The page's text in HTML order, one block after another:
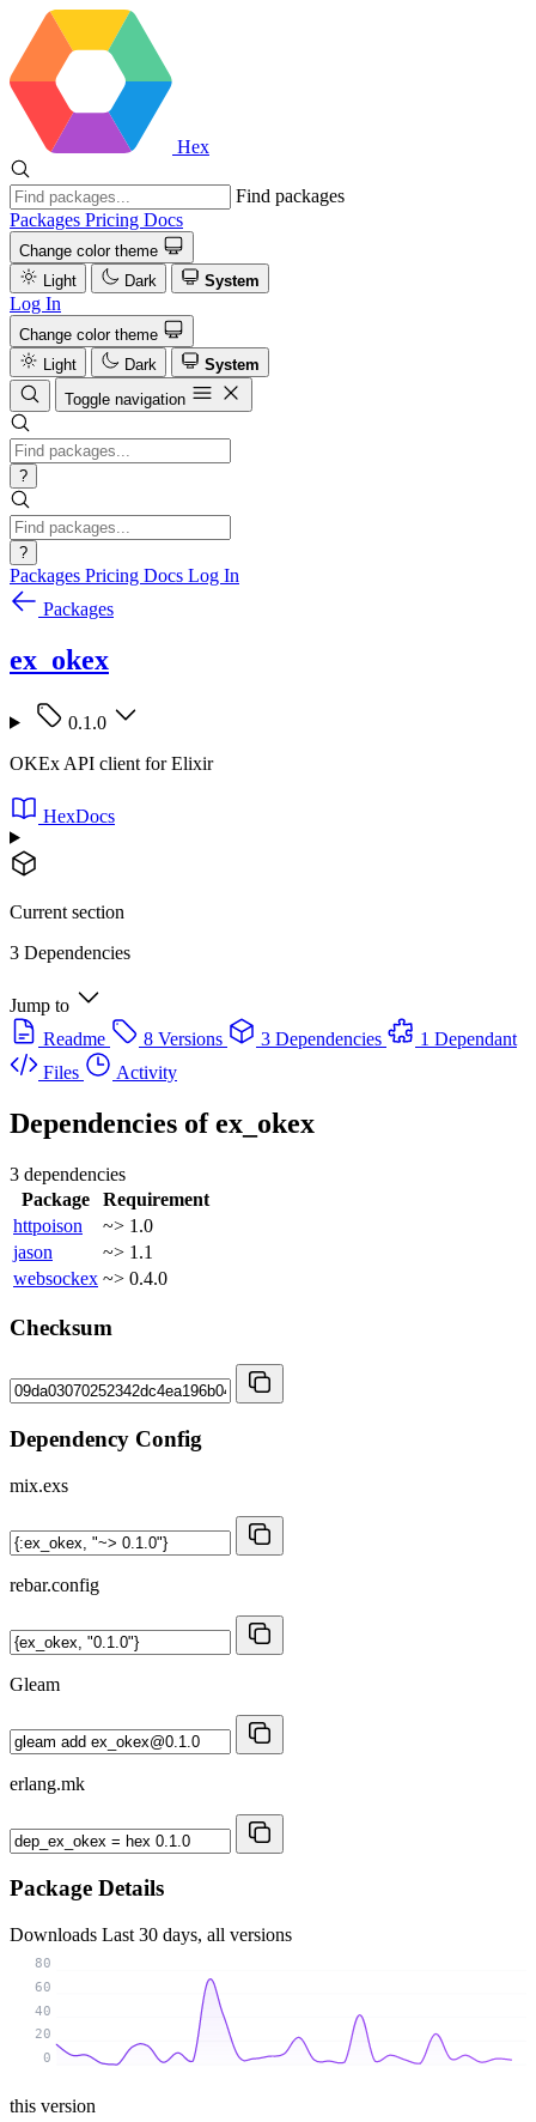
Hex
Find packages
Packages Pricing Docs
Change color theme
Light
Dark System
Log In
Change color theme
Light
Dark
System
Toggle navigation
?
?
Packages Pricing Docs Log In
Packages
ex_okex
0.1.0
OKEx API client for Elixir
HexDocs
Current section
3 Dependencies
Jump to
Readme
8 Versions 3 Dependencies
1 Dependant
Files
Activity
Dependencies ofex_okex
3 dependencies
Package
Requirement
httpoison
~> 1.0
jason
~> 1.1
websockex ~> 0.4.0
Checksum
Dependency Config
mix.exs
rebar.config
Gleam
erlang.mk
Package Details
Downloads Last 30 days, all versions
0
20
40
60
80
this version